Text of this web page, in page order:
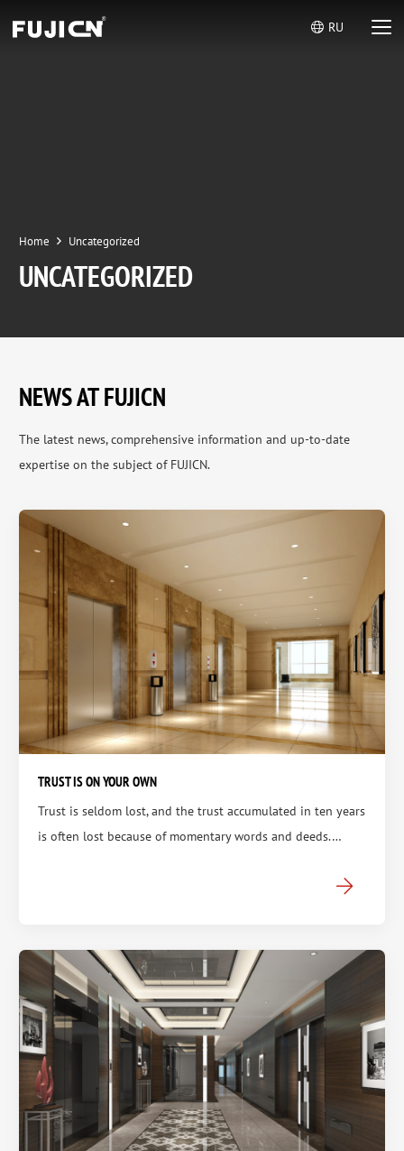
RU
Home Uncategorized
UNCATEGORIZED
NEWS AT FUJICN
The latest news, comprehensive information and up-to-date
expertise on the subject of FUJICN.
TRUST IS ON YOUR OWN
Trust is seldom lost, and the trust accumulated in ten years
is often lost because of momentary words and deeds.…